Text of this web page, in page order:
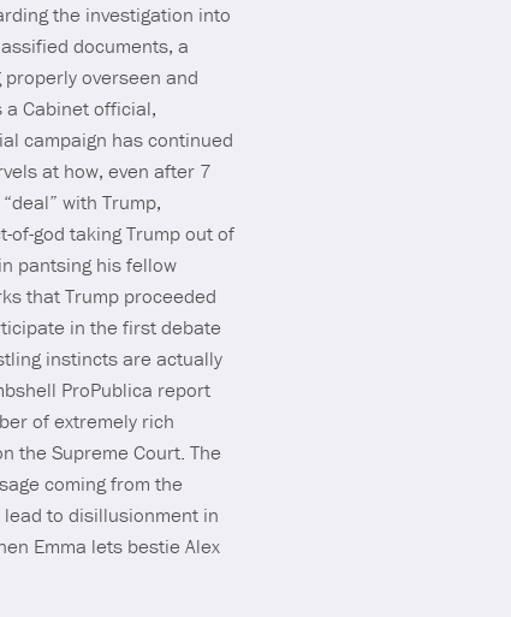
the investigation into
documents, a
overseen and
a Cabinet official,
campaign has continued
at how, even after 7
with Trump,
of-god taking Trump out of
pantsing his fellow
that Trump proceeded
in the first debate
instincts are actually
ProPublica report
of extremely rich
the Supreme Court. The
coming from the
to disillusionment in
Emma lets bestie Alex